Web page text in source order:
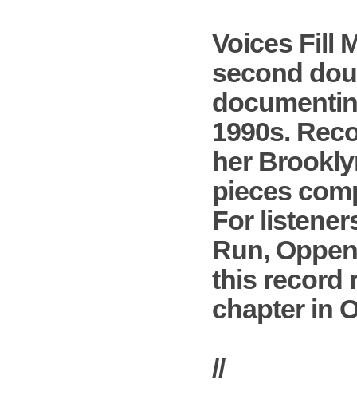
Voices Fill
second
1990s.
her
pieces
For
Run,
this record
chapter in
//